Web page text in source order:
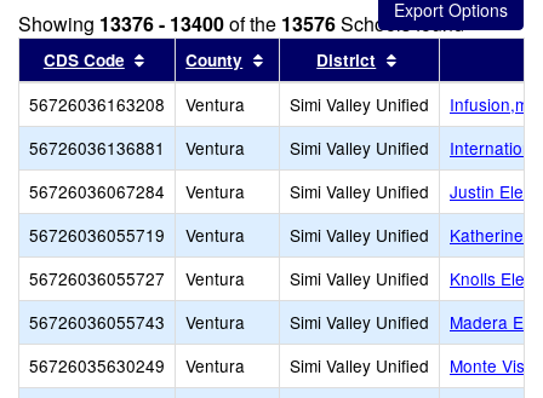
Showing 13376 - 13400of the 13576Schools found
CDS Code Sort results by this header
County Sort results by this header
District
56726036163208 Ventura Simi Valley Unified
56726036136881
Ventura Simi Valley Unified
56726036067284
Ventura Simi Valley Unified
Justin
56726036055719
Ventura Simi Valley Unified
Katherine
56726036055727
Ventura Simi Valley Unified
Knolls
56726036055743
Ventura Simi Valley Unified
Madera
56726035630249
Ventura Simi Valley Unified
Monte Vista